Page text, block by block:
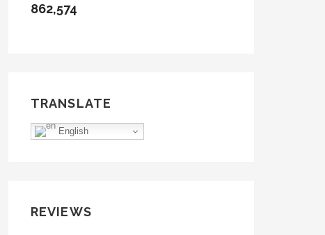
862,574
TRANSLATE
English
REVIEWS